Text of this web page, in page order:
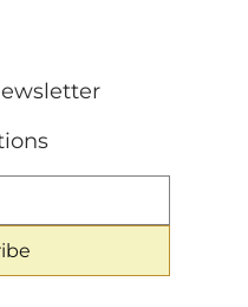
Subscribe To Our Newsletter